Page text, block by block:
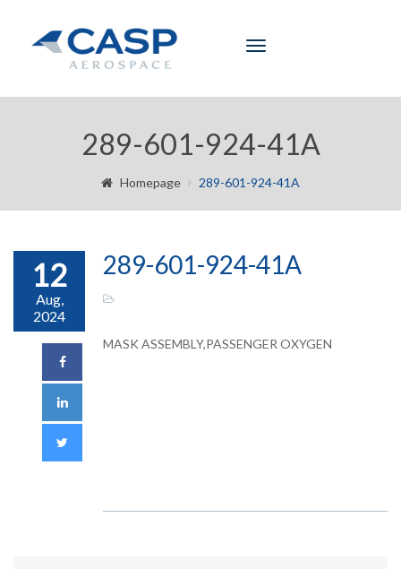
Toggle
289-601-924-41A
Homepage 289-601-924-41A
12
Aug,
2024
289-601-924-41A
MASK ASSEMBLY,PASSENGER OXYGEN